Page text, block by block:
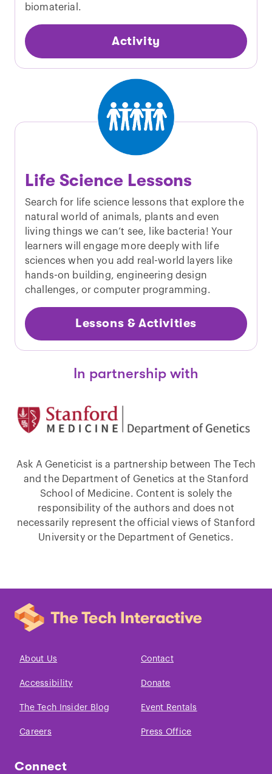
biomaterial.
Activity
Life Science Lessons
Search for life science lessons that explore the
natural world of animals, plants and even
living things we can’t see, like bacteria! Your
learners will engage more deeply with life
sciences when you add real-world layers like
hands-on building, engineering design
challenges, or computer programming.
Lessons & Activities
In partnership with
Ask A Geneticist is a partnership between The Tech
and the Department of Genetics at the Stanford
School of Medicine. Content is solely the
responsibility of the authors and does not
necessarily represent the official views of Stanford
University or the Department of Genetics.
About Us Contact
Accessibility Donate
The Tech Insider Blog Event Rentals
Careers Press Office
Connect